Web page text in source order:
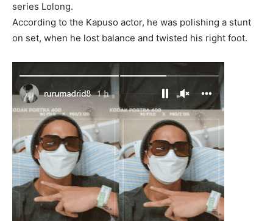
series Lolong.
According to the Kapuso actor, he was polishing a stunt
on set, when he lost balance and twisted his right foot.